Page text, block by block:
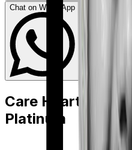
Chat on WhatsApp
Care Heart vs
Platinum